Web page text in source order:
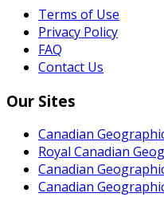
Terms of Use
Privacy Policy
FAQ
Contact Us
Our Sites
Canadian
Royal Canadian
Canadian
Canadian